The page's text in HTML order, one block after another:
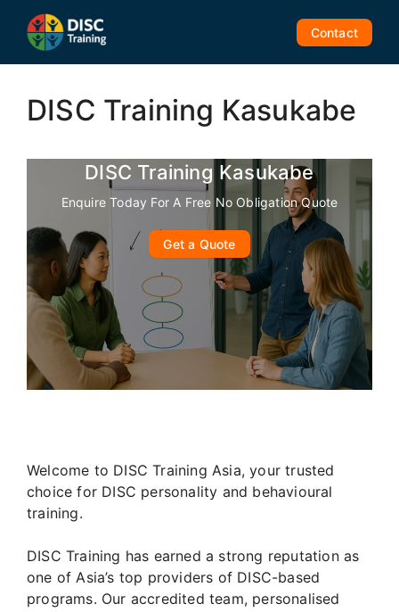
content
Contact
DISC Training Kasukabe
DISC Training Kasukabe
Enquire Today For A Free No Obligation Quote
Get a Quote
Welcome to DISC Training Asia, your trusted
choice for DISC personality and behavioural
training.
DISC Training has earned a strong reputation as
one of Asia’s top providers of DISC-based
programs. Our accredited team, personalised